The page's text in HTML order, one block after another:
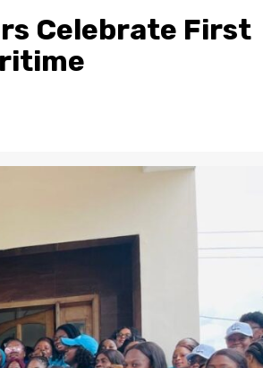
Celebrate First